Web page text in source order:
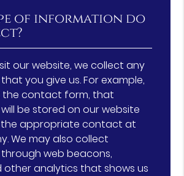
of information do
our website, we collect any
you give us. For example,
the contact form, that
be stored on our website
appropriate contact at
We may also collect
web beacons,
other analytics that shows us